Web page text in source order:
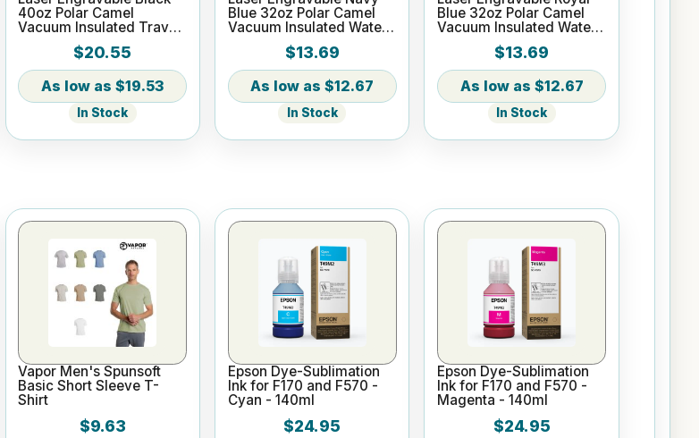
40oz Polar Camel
Vacuum Insulated Travel
Mug with Straw
$20.55
$19.53
In Stock
Blue 32oz Polar Camel
Vacuum Insulated Water
$13.69
$12.67
In Stock
Blue 32oz Polar Camel
Vacuum Insulated Water
$13.69
$12.67
In Stock
Vapor Men's Spunsoft
Basic Short Sleeve T-
Shirt
$9.63
Epson Dye-Sublimation
Ink for F170 and F570 -
Cyan - 140ml
$24.95
Epson Dye-Sublimation
Ink for F170 and F570 -
Magenta - 140ml
$24.95